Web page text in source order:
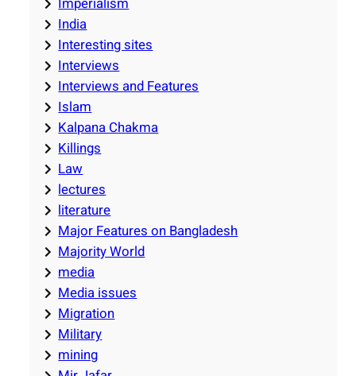
India
Interesting sites
Interviews
Interviews and Features
Islam
Kalpana Chakma
Killings
Law
lectures
literature
Major Features on Bangladesh
Majority World
media
Media issues
Migration
Military
mining